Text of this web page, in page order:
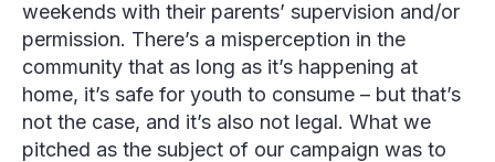
weekends with their parents’ supervision and/or
permission. There’s a misperception in the
community that as long as it’s happening at
home, it’s safe for youth to consume – but that’s
not the case, and it’s also not legal. What we
pitched as the subject of our campaign was to